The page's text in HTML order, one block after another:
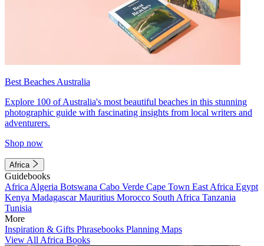
Best Beaches Australia
Explore 100 of Australia's most beautiful beaches in this stunning
photographic guide with fascinating insights from local writers and
adventurers.
Shop now
Africa
Guidebooks
Africa Algeria Botswana Cabo Verde Cape Town East Africa Egypt
Kenya MadagascarMauritius Morocco South Africa Tanzania
Tunisia
More
Inspiration & Gifts Phrasebooks Planning Maps
View All Africa Books